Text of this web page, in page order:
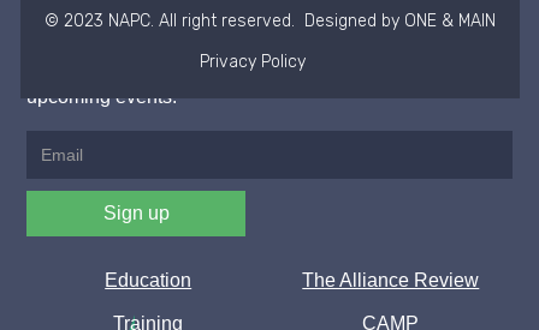
Join our newsletter to stay up to date on news and
upcoming events.
Education
Training
The Alliance Review
CAMP
© 2023 NAPC. All right reserved. Designed by ONE & MAIN
Privacy Policy